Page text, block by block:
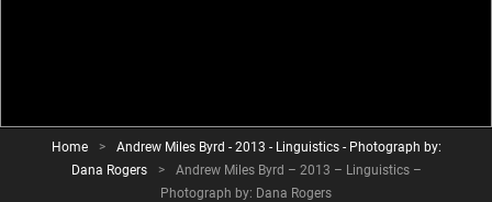
Home >
Andrew Miles Byrd - 2013 - Linguistics - Photograph by:
Dana Rogers
>
Andrew Miles Byrd – 2013 – Linguistics –
Photograph by: Dana Rogers